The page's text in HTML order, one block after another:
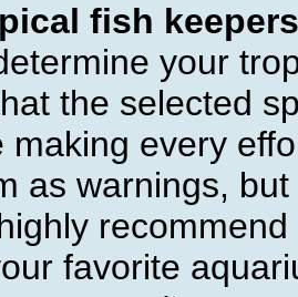
fish keepers
your
the selected
making every
as warnings,
favorite